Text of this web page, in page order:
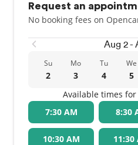
Request an
No booking fees on
Aug 2 -
Su
2
Mo
3
Tu
4
We
5
Available times for
7:30 AM
8:30
10:30 AM 11:30